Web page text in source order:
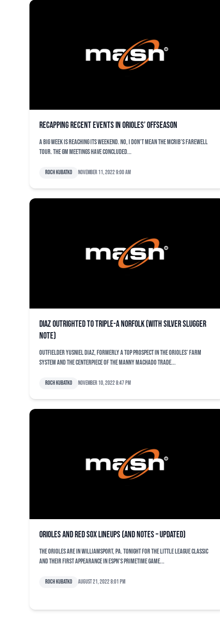
Recapping recent events in Orioles’ offseason
A big week is reaching its weekend. No, I don’t mean the McRib’s farewell
tour. The GM Meetings have concluded...
Roch Kubatko November 11, 2022 9:00 am
Diaz outrighted to Triple-A Norfolk (with Silver Slugger
note)
Outfielder Yusniel Diaz, formerly a top prospect in the Orioles’ farm
system and the centerpiece of the Manny Machado trade...
Roch Kubatko November 10, 2022 8:47 pm
Orioles and Red Sox lineups (and notes – updated)
The Orioles are in Williamsport, Pa. tonight for the Little League Classic
and their first appearance in ESPN’s primetime game...
Roch Kubatko August 21, 2022 8:01 pm